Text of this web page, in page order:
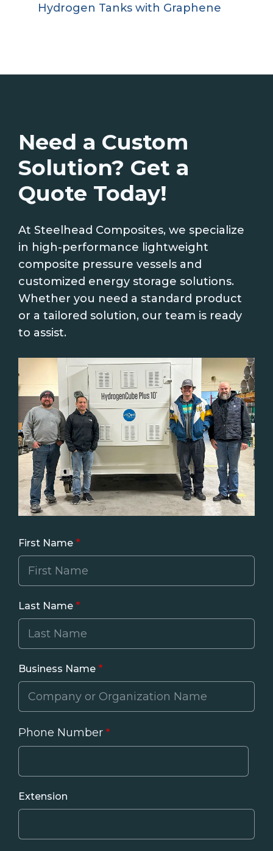
Hydrogen Tanks with Graphene
Need a Custom
Solution? Get a
Quote Today!
At Steelhead Composites, we specialize
in high-performance lightweight
composite pressure vessels and
customized energy storage solutions.
Whether you need a standard product
or a tailored solution, our team is ready
to assist.
First Name
Last Name
Business Name
Phone Number
Extension